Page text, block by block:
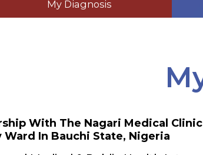
My Diagnosis
With The Nagari Medical
In Bauchi State, Nigeria